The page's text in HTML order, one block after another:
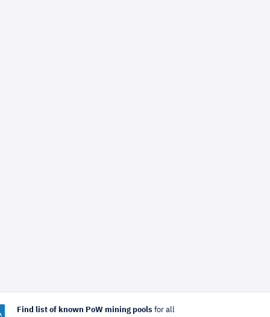
Find list of known PoW mining pools for all